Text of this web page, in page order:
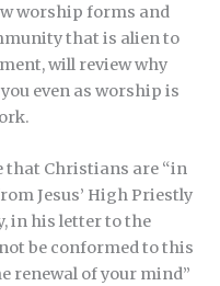
worship forms and
that is alien to
will review why
even as worship is
that Christians are “in
Jesus’ High Priestly
in his letter to the
be conformed to this
renewal of your mind”